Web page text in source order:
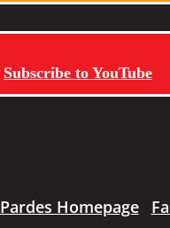
Subscribe to YouTube
Pardes Homepage